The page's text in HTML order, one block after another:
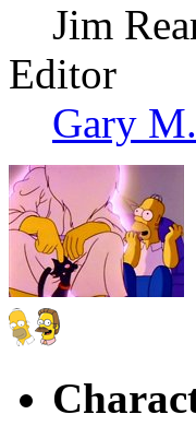
Jim
Editor
Gary